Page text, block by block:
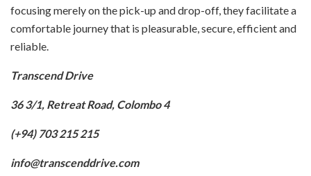
focusing merely on the pick-up and drop-off, they facilitate a
comfortable journey that is pleasurable, secure, efficient and
reliable.
Transcend Drive
36 3/1, Retreat Road, Colombo 4
(+94) 703 215 215
info@transcenddrive.com